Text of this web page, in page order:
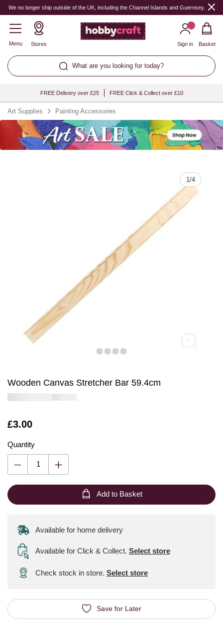
We no longer ship outside of the UK, including the Channel Islands and Guernsey.
Menu Stores
What are you looking for today?
Sign in Basket
FREE Delivery over £25 FREE Click & Collect over £10
Art Supplies Painting Accessories
1/4
Wooden Canvas Stretcher Bar 59.4cm
Is
£3.00
Quantity
Quantity
Add to Basket
Available for home delivery
Available for Click & Collect. Select store
Check stock in store. Select store
Save for Later